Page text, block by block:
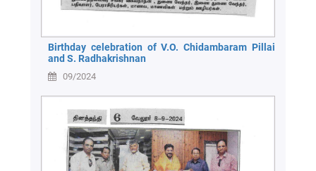
Birthday celebration of V.O. Chidambaram Pillai
and S. Radhakrishnan
09/2024